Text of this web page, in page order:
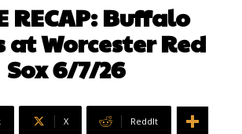
RECAP: Buffalo
at Worcester Red
Sox 6/7/26
X ReddIt